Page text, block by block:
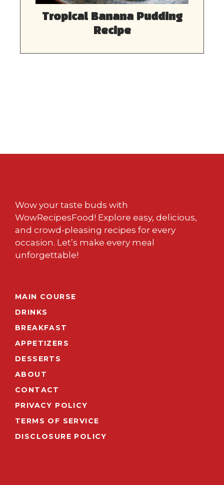
Tropical Banana Pudding
Recipe
Wow your taste buds with
WowRecipesFood! Explore easy, delicious,
and crowd-pleasing recipes for every
occasion. Let’s make every meal
unforgettable!
MAIN COURSE
DRINKS
BREAKFAST
APPETIZERS
DESSERTS
ABOUT
CONTACT
PRIVACY POLICY
TERMS OF SERVICE
DISCLOSURE POLICY